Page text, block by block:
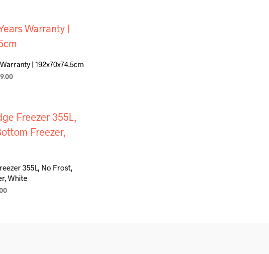
| 192x70x74.5cm
Current
355L, No Frost,
White
Current